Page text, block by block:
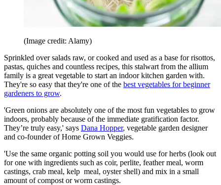
(Image credit: Alamy)
Sprinkled over salads raw, or cooked and used as a base for risottos,
pastas, quiches and countless recipes, this stalwart from the allium
family is a great vegetable to start an indoor kitchen garden with.
They're so easy that they're one of the best vegetables for beginner
gardeners to grow.
'Green onions are absolutely one of the most fun vegetables to grow
indoors, probably because of the immediate gratification factor.
They’re truly easy,' says Dana Hopper, vegetable garden designer
and co-founder of Home Grown Veggies.
'Use the same organic potting soil you would use for herbs (look out
for one with ingredients such as coir, perlite, feather meal, worm
castings, crab meal, kelp meal, oyster shell) and mix in a small
amount of compost or worm castings.